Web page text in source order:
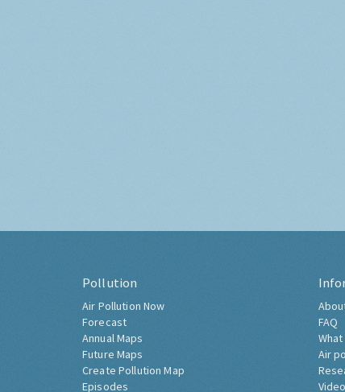
Pollution
Air Pollution Now
Forecast
Annual Maps
Future Maps
Create Pollution Map
Episodes
FAQ
What
Air